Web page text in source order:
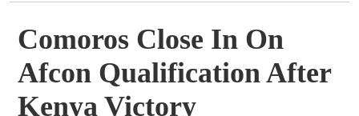
Gallery
Contact
Comoros Close In On
Afcon Qualification After
Kenya Victory